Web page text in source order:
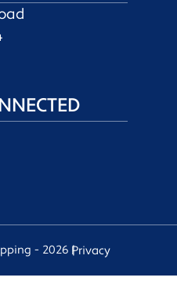
- 2026 |Privacy